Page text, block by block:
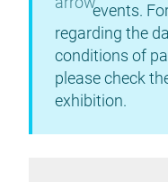
events.
regarding the
conditions of
please check
exhibition.